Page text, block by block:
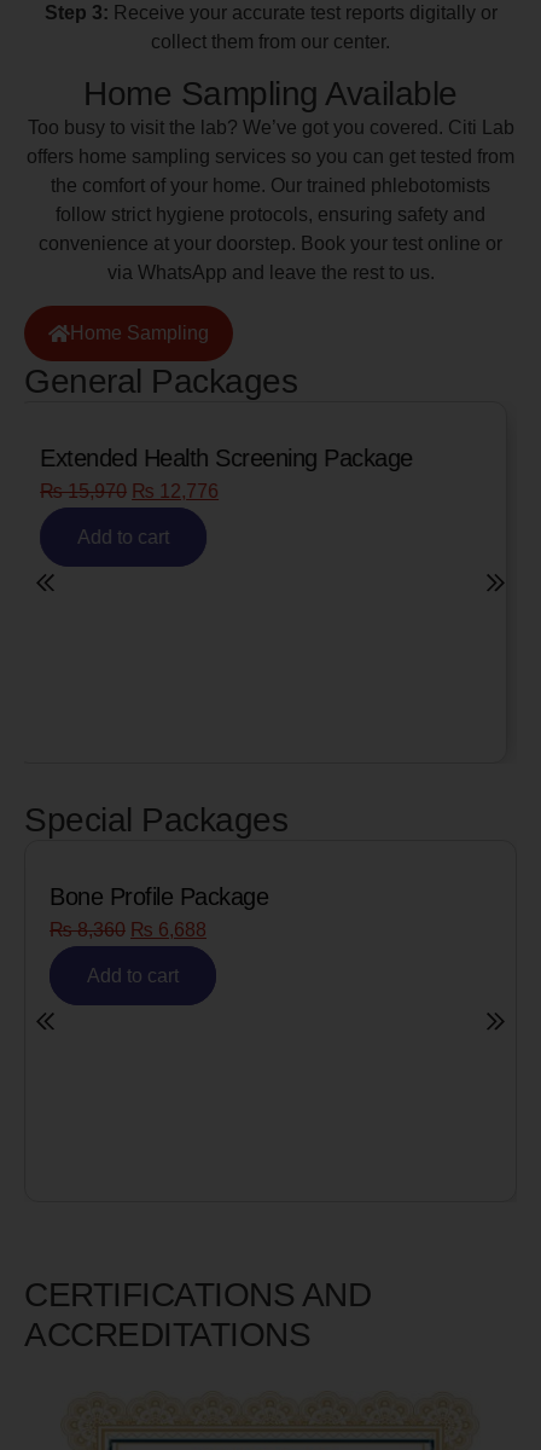
Step 3: Receive your accurate test reports digitally or
collect them from our center.
Home Sampling Available
Too busy to visit the lab? We’ve got you covered. Citi Lab
offers home sampling services so you can get tested from
the comfort of your home. Our trained phlebotomists
follow strict hygiene protocols, ensuring safety and
convenience at your doorstep. Book your test online or
via WhatsApp and leave the rest to us.
Home Sampling
General Packages
Senior Citizen Men’s Health Profile
₨8,090 ₨6,472
Add to cart
Special Packages
Cardiac Biomarkers for MI (Heart
Risk)
₨6,980
CERTIFICATIONS AND
ACCREDITATIONS